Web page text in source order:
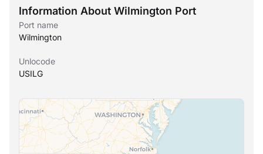
Information About Wilmington Port
Port name
Wilmington
Unlocode
USILG